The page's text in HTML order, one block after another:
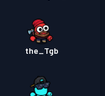
the_Tgb